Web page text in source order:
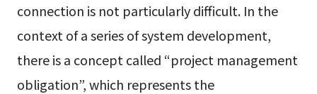
connection is not particularly difficult. In the
context of a series of system development,
there is a concept called “project management
obligation”, which represents the